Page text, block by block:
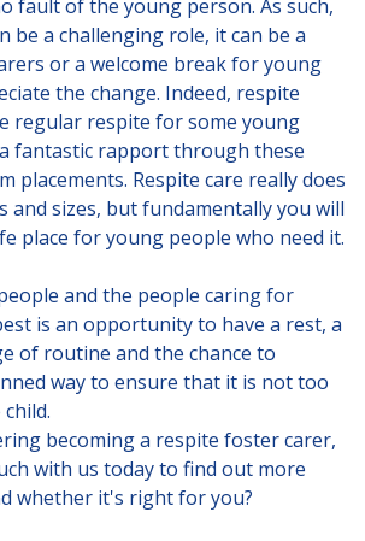
01245 237 158or
fault of the young person. As such,
be a challenging role, it can be a
or a welcome break for young
the change. Indeed, respite
regular respite for some young
fantastic rapport through these
placements. Respite care really does
and sizes, but fundamentally you will
place for young people who need it.
and the people caring for
is an opportunity to have a rest, a
of routine and the chance to
way to ensure that it is not too
becoming a respite foster carer,
with us today to find out more
whether it's right for you?